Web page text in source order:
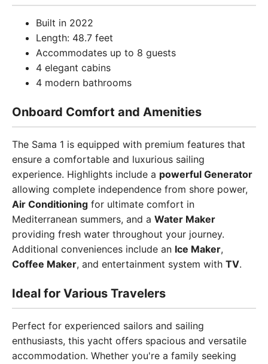
Built in 2022
Length: 48.7 feet
Accommodates up to 8 guests
4 elegant cabins
4 modern bathrooms
Onboard Comfort and Amenities
The Sama 1 is equipped with premium features that
ensure a comfortable and luxurious sailing
experience. Highlights include a powerful Generator
allowing complete independence from shore power,
Air Conditioning for ultimate comfort in
Mediterranean summers, and a Water Maker
providing fresh water throughout your journey.
Additional conveniences include an Ice Maker,
Coffee Maker, and entertainment system with TV.
Ideal for Various Travelers
Perfect for experienced sailors and sailing
enthusiasts, this yacht offers spacious and versatile
accommodation. Whether you're a family seeking